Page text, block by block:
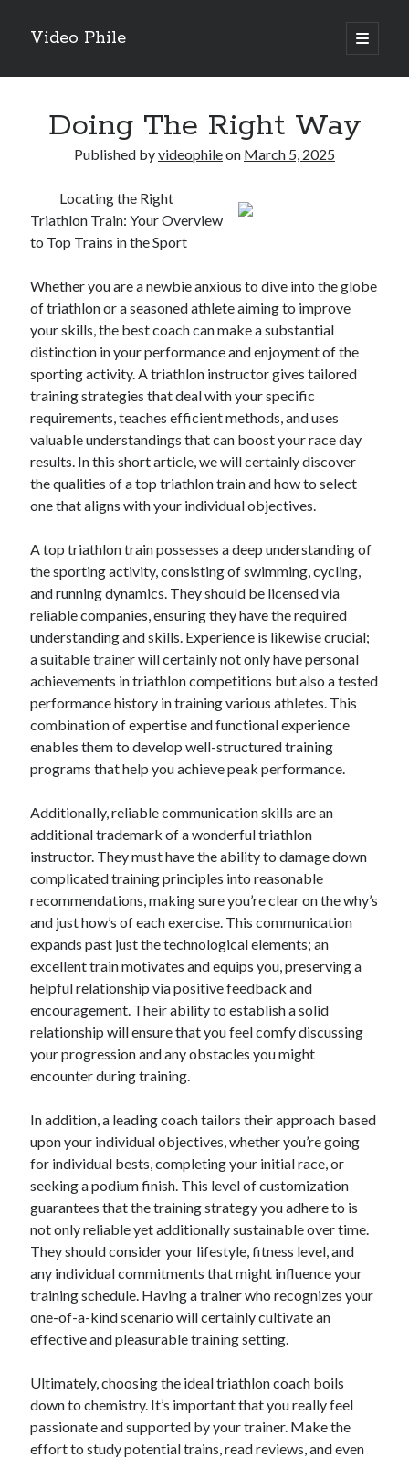
Video Phile
open
primary
Sidebar
Recent Posts
M
Trueblue Casino _ nationaal Nederlands gebied Play Now
Filipplay Casino Intrigue Et Logiciel Informatique Fournisseur —
territoire national français Claim Bonus
Tabuler Soutenir Et Tenir Marchand marché français Play for Real
Archives
February 2026
January 2026
December 2025
November 2025
March 2025
February 2025
January 2025
December 2024
November 2024
October 2024
September 2024
August 2024
November 2022
October 2022
September 2022
July 2022
June 2022
May 2022
April 2022
March 2022
February 2022
January 2022
December 2021
November 2021
October 2021
September 2021
July 2021
May 2021
February 2021
January 2021
October 2018
September 2018
June 2018
April 2018
February 2018
November 2017
October 2017
September 2017
August 2017
June 2017
May 2017
April 2017
February 2017
Doing The Right Way
Published byvideophileon March 5, 2025
Locating the Right
Triathlon Train: Your Overview
to Top Trains in the Sport
Whether you are a newbie anxious to dive into the globe
of triathlon or a seasoned athlete aiming to improve
your skills, the best coach can make a substantial
distinction in your performance and enjoyment of the
sporting activity. A triathlon instructor gives tailored
training strategies that deal with your specific
requirements, teaches efficient methods, and uses
valuable understandings that can boost your race day
results. In this short article, we will certainly discover
the qualities of a top triathlon train and how to select
one that aligns with your individual objectives.
A top triathlon train possesses a deep understanding of
the sporting activity, consisting of swimming, cycling,
and running dynamics. They should be licensed via
reliable companies, ensuring they have the required
understanding and skills. Experience is likewise crucial;
a suitable trainer will certainly not only have personal
achievements in triathlon competitions but also a tested
performance history in training various athletes. This
combination of expertise and functional experience
enables them to develop well-structured training
programs that help you achieve peak performance.
Additionally, reliable communication skills are an
additional trademark of a wonderful triathlon
instructor. They must have the ability to damage down
complicated training principles into reasonable
recommendations, making sure you’re clear on the why’s
and just how’s of each exercise. This communication
expands past just the technological elements; an
excellent train motivates and equips you, preserving a
helpful relationship via positive feedback and
encouragement. Their ability to establish a solid
relationship will ensure that you feel comfy discussing
your progression and any obstacles you might
encounter during training.
In addition, a leading coach tailors their approach based
upon your individual objectives, whether you’re going
for individual bests, completing your initial race, or
seeking a podium finish. This level of customization
guarantees that the training strategy you adhere to is
not only reliable yet additionally sustainable over time.
They should consider your lifestyle, fitness level, and
any individual commitments that might influence your
training schedule. Having a trainer who recognizes your
one-of-a-kind scenario will certainly cultivate an
effective and pleasurable training setting.
Ultimately, choosing the ideal triathlon coach boils
down to chemistry. It’s important that you really feel
passionate and supported by your trainer. Make the
effort to study potential trains, read reviews, and even